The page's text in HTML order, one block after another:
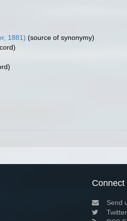
1881) (source of synonymy)
Connect
Send